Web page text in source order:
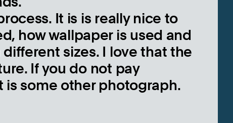
It is is really nice to
how wallpaper is used and
sizes. I love that the
If you do not pay
some other photograph.